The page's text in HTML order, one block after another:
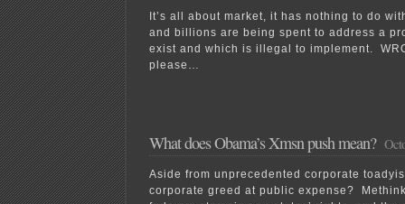
It’s all about market, it has nothing to do
and billions are being spent to address a
exist and which is illegal to implement.
please…
What does Obama’s Xmsn push mean?
Aside from unprecedented corporate
corporate greed at public expense?